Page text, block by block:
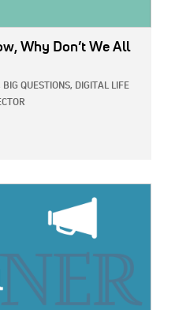
Why Don’t We All
BIG QUESTIONS, DIGITAL LIFE